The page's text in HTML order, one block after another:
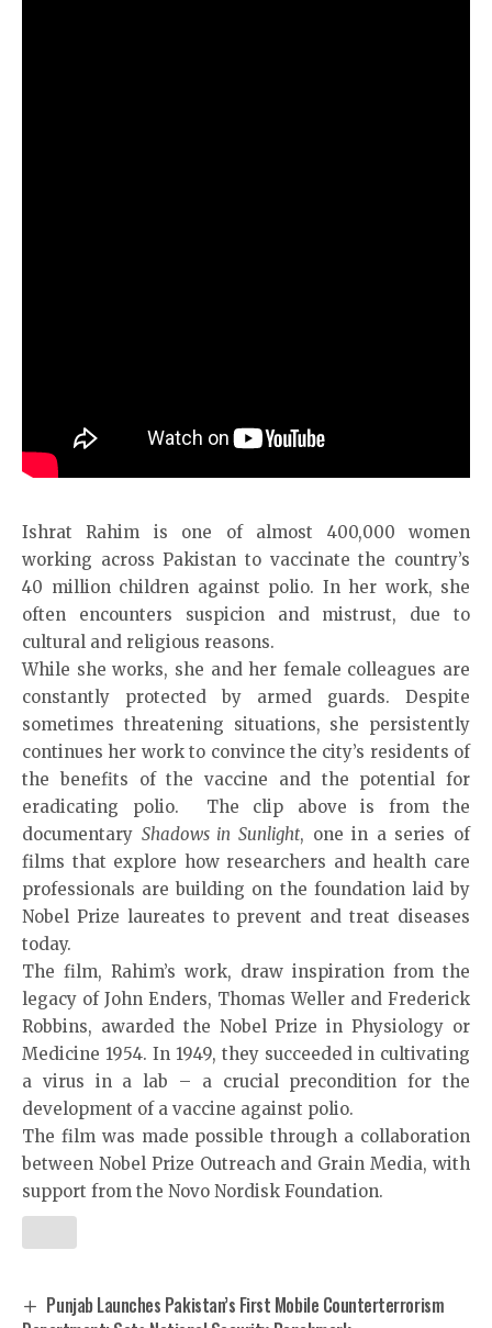
Ishrat Rahim is one of almost 400,000 women
working across Pakistan to vaccinate the country’s
40 million children against polio. In her work, she
often encounters suspicion and mistrust, due to
cultural and religious reasons.
While she works, she and her female colleagues are
constantly protected by armed guards. Despite
sometimes threatening situations, she persistently
continues her work to convince the city’s residents of
the benefits of the vaccine and the potential for
eradicating polio. The clip above is from the
documentary Shadows in Sunlight, one in a series of
films that explore how researchers and health care
professionals are building on the foundation laid by
Nobel Prize laureates to prevent and treat diseases
today.
The film, Rahim’s work, draw inspiration from the
legacy of John Enders, Thomas Weller and Frederick
Robbins, awarded the Nobel Prize in Physiology or
Medicine 1954. In 1949, they succeeded in cultivating
a virus in a lab – a crucial precondition for the
development of a vaccine against polio.
The film was made possible through a collaboration
between Nobel Prize Outreach and Grain Media, with
support from the Novo Nordisk Foundation.
Punjab Launches Pakistan’s First Mobile Counterterrorism